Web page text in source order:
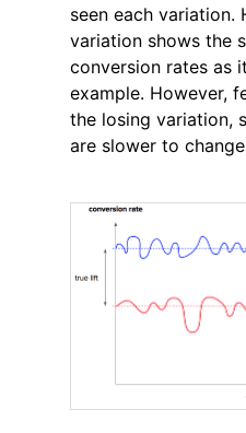
seen each variation.
variation shows the
conversion rates as
example. However,
the losing variation,
are slower to